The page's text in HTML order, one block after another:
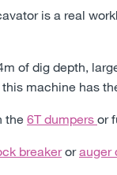
is a real
of dig depth,
machine has
the 6T dumpers or
breakerorauger